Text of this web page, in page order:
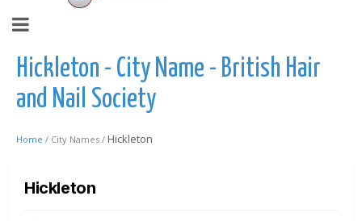
Hickleton - City Name - British Hair
and Nail Society
Home / City Names / Hickleton
Hickleton